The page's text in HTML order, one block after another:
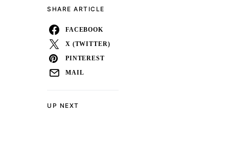
UP NEXT
SHARE ARTICLE
FACEBOOK
X (TWITTER)
PINTEREST
MAIL